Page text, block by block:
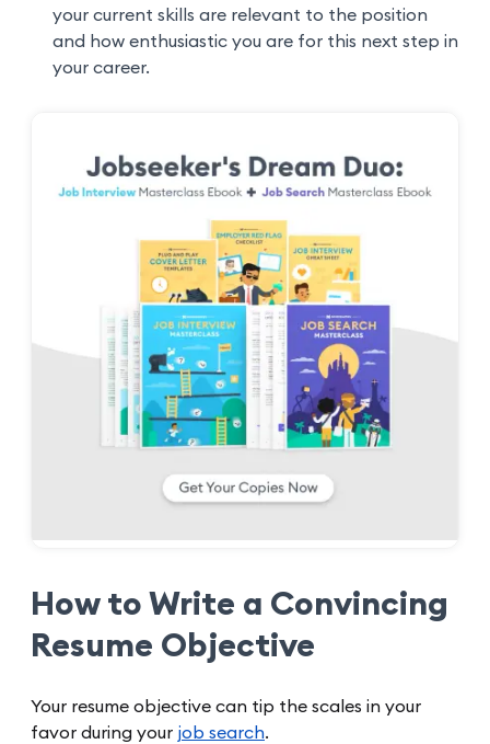
your current skills are relevant to the position
and how enthusiastic you are for this next step in
your career.
How to Write a Convincing
Resume Objective
Your resume objective can tip the scales in your
favor during your job search.